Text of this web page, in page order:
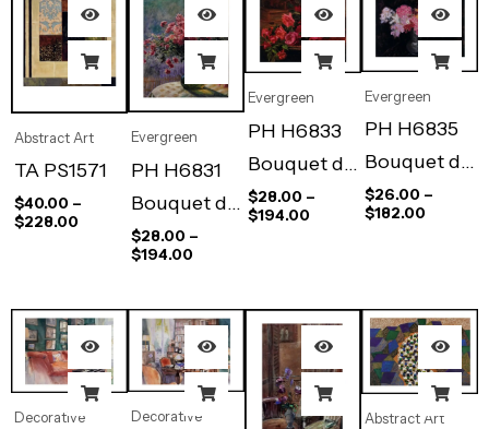
Abstract Art
TA PS1571
$40.00 –
$228.00
Evergreen
PH H6831
Bouquet de
Roses
Devant La
$28.00 –
$194.00
Evergreen
PH H6833
Bouquet de
Roses Sur
La Table
$28.00 –
$194.00
Evergreen
PH H6835
Bouquet de
Fleurs Dans
Le Vase
$26.00 –
$182.00
Decorative Decorative Abstract Art